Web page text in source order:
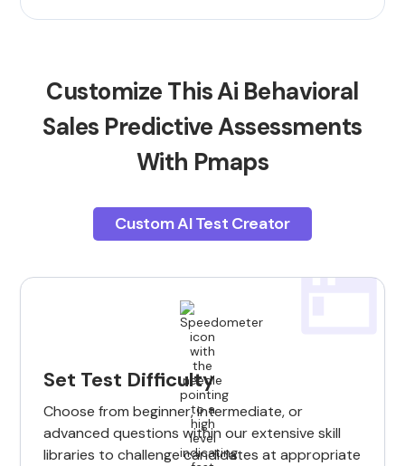
Customize This Ai Behavioral
Sales Predictive Assessments
With Pmaps
Custom AI Test Creator
Set Test Difficulty
Choose from beginner, intermediate, or
advanced questions within our extensive skill
libraries to challenge candidates at appropriate